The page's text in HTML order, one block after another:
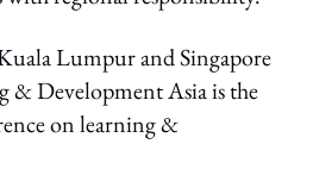
Lumpur and Singapore
& Development Asia is the
on learning &